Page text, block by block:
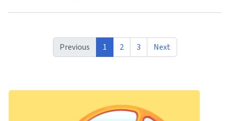
Previous 1 2 3 Next